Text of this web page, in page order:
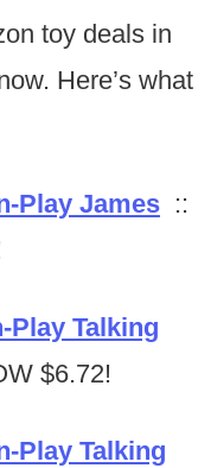
toy deals in
Here’s what
Play James ::
Play Talking
$6.72!
Play Talking